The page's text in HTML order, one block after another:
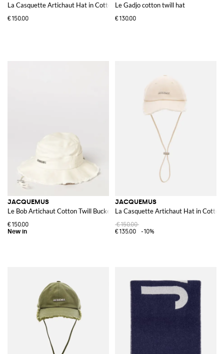
La Casquette Artichaut Hat in Cotton
€150.00
Le Gadjo cotton twill hat
€130.00
JACQUEMUS
Le Bob Artichaut Cotton Twill Bucket Hat
€150.00
JACQUEMUS
La Casquette Artichaut Hat in Cotton
€150.00
€135.00
-10%